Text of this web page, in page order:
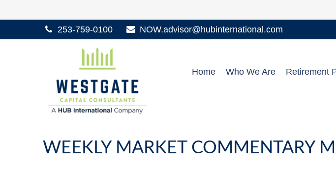
253-759-0100 NOW.advisor@hubinternational.com
Home Who We Are Retirement
WEEKLY MARKET COMMENTARY